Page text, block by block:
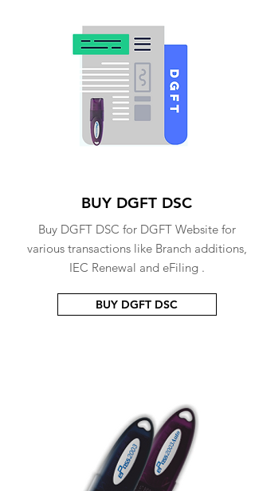
BUY DGFT DSC
Buy DGFT DSC for DGFT Website for
various transactions like Branch additions,
IEC Renewal and eFiling .
BUY DGFT DSC